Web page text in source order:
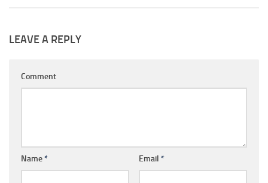
LEAVE A REPLY
Comment
Name* Email *